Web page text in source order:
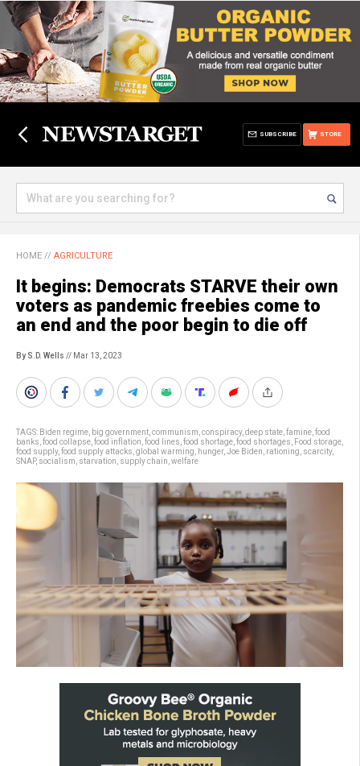
STORE
SUBSCRIBE
HOME // AGRICULTURE
It begins: Democrats STARVE their own
voters as pandemic freebies come to
an end and the poor begin to die off
By S.D. Wells // Mar 13, 2023
TAGS: Biden regime big government communism conspiracy, deep state famine food
banks food collapse food inflation food lines food shortage food shortages Food storage
food supply, food supply attacks global warming hunger, Joe Biden rationing scarcity,
SNAP, socialism starvation supply chain welfare